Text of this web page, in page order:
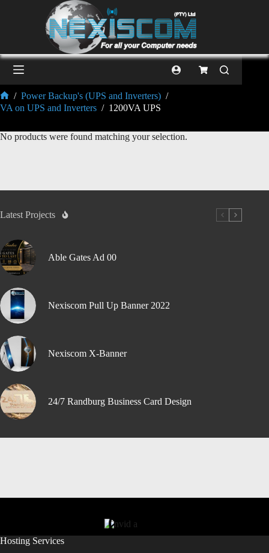
/ Power Backup's (UPS and Inverters) /
VA on UPS and Inverters / 1200VA UPS
No products were found matching your selection.
Latest Projects
Able Gates Ad 00
Nexiscom Pull Up Banner 2022
Nexiscom X-Banner
24/7 Randburg Business Card Design
Hosting Services